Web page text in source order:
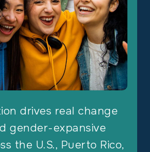
drives real change
gender-expansive
the U.S., Puerto Rico,